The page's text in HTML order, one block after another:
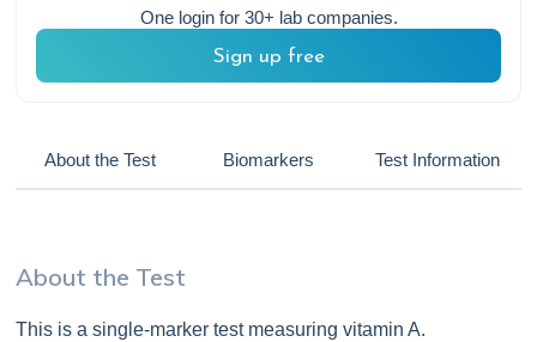
One login for 30+ lab companies.
Sign up free
About the Test Biomarkers Test Information
About the Test
This is a single-marker test measuring vitamin A.